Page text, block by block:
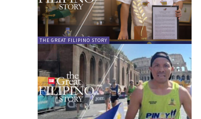
THE GREAT FILIPINO STORY